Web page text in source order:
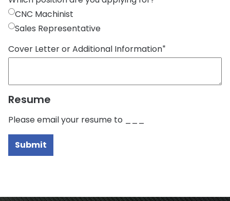
CNC Machinist
Sales Representative
Cover Letter or Additional Information*
Resume
Please email your resume to ___
Submit